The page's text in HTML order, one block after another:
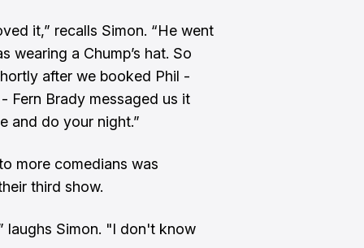
it,” recalls Simon. “He went
wearing a Chump’s hat. So
after we booked Phil -
Fern Brady messaged us it
and do your night.”
more comedians was
third show.
laughs Simon. "I don't know